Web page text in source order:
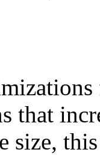
that
size,